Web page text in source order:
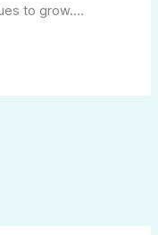
to grow.…